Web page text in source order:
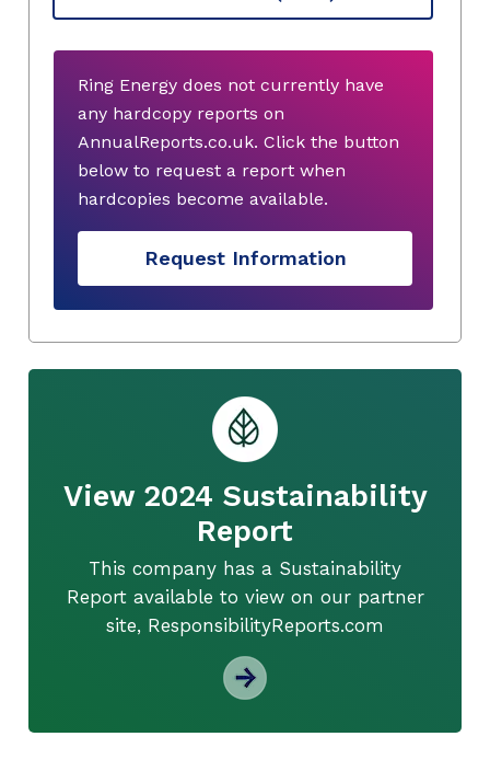
Ring Energy does not currently have
any hardcopy reports on
AnnualReports.co.uk. Click the button
below to request a report when
hardcopies become available.
Request Information
View 2024 Sustainability
Report
This company has a Sustainability
Report available to view on our partner
site, ResponsibilityReports.com